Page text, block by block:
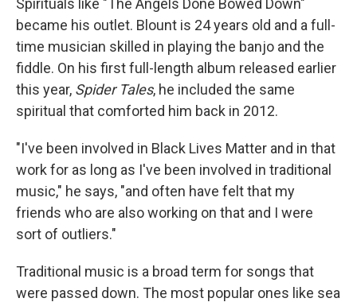
became his outlet. Blount is 24 years old and a full-
time musician skilled in playing the banjo and the
fiddle. On his first full-length album released earlier
this year, Spider Tales, he included the same
spiritual that comforted him back in 2012.
"I've been involved in Black Lives Matter and in that
work for as long as I've been involved in traditional
music," he says, "and often have felt that my
friends who are also working on that and I were
sort of outliers."
Traditional music is a broad term for songs that
were passed down. The most popular ones like sea